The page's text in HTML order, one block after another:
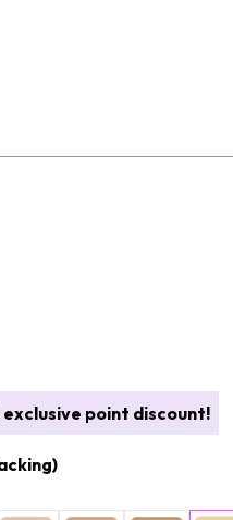
point discount!